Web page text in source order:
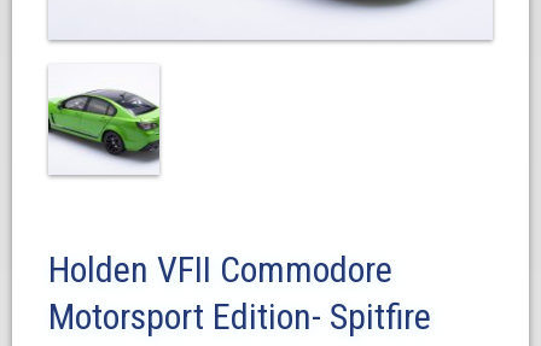
Holden VFII Commodore
Motorsport Edition- Spitfire